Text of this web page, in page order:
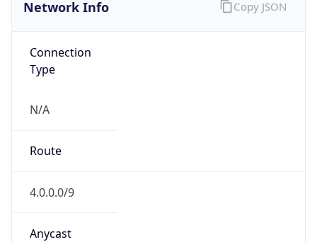
Network Info
Connection
Type
N/A
Route
4.0.0.0/9
Anycast
Copy JSON